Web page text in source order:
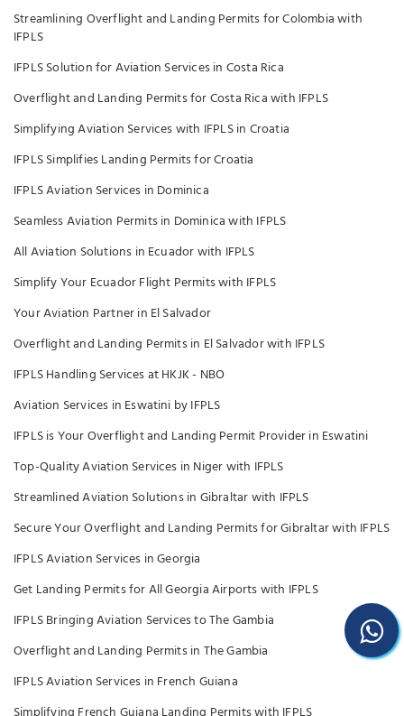
Streamlining Overflight and Landing Permits for Colombia with
IFPLS
IFPLS Solution for Aviation Services in Costa Rica
Overflight and Landing Permits for Costa Rica with IFPLS
Simplifying Aviation Services with IFPLS in Croatia
IFPLS Simplifies Landing Permits for Croatia
IFPLS Aviation Services in Dominica
Seamless Aviation Permits in Dominica with IFPLS
All Aviation Solutions in Ecuador with IFPLS
Simplify Your Ecuador Flight Permits with IFPLS
Your Aviation Partner in El Salvador
Overflight and Landing Permits in El Salvador with IFPLS
IFPLS Handling Services at HKJK - NBO
Aviation Services in Eswatini by IFPLS
IFPLS is Your Overflight and Landing Permit Provider in Eswatini
Top-Quality Aviation Services in Niger with IFPLS
Streamlined Aviation Solutions in Gibraltar with IFPLS
Secure Your Overflight and Landing Permits for Gibraltar with IFPLS
IFPLS Aviation Services in Georgia
Get Landing Permits for All Georgia Airports with IFPLS
IFPLS Bringing Aviation Services to The Gambia
Overflight and Landing Permits in The Gambia
IFPLS Aviation Services in French Guiana